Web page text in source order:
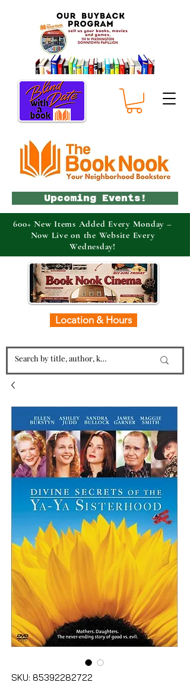
Location & Hours
Upcoming Events!
600+ New Items Added Every Monday –
Now Live on the Website Every
Wednesday!
SKU: 85392282722